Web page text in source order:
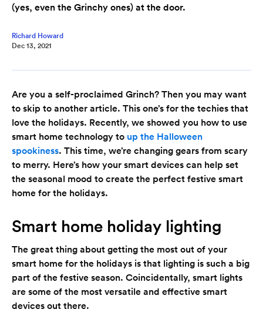
(yes, even the Grinchy ones) at the door.
Richard Howard
Dec 13, 2021
Are you a self-proclaimed Grinch? Then you may want
to skip to another article. This one’s for the techies that
love the holidays. Recently, we showed you how to use
smart home technology to up the Halloween
spookiness. This time, we’re changing gears from scary
to merry. Here’s how your smart devices can help set
the seasonal mood to create the perfect festive smart
home for the holidays.
Smart home holiday lighting
The great thing about getting the most out of your
smart home for the holidays is that lighting is such a big
part of the festive season. Coincidentally, smart lights
are some of the most versatile and effective smart
devices out there.